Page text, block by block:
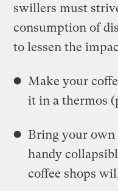
swillers must
consumption of
to lessen the
Make your
it in a thermos
Bring your own
handy
coffee shops